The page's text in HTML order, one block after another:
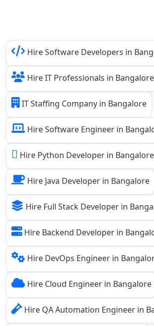
Hire Software Developers in
Hire IT Professionals in Bangalore
IT Staffing Company in Bangalore
Hire Software Engineer in
Hire Python Developer in Bangalore
Hire Java Developer in Bangalore
Hire Full Stack Developer in
Hire Backend Developer in
Hire DevOps Engineer in
Hire Cloud Engineer in Bangalore
Hire QA Automation Engineer in